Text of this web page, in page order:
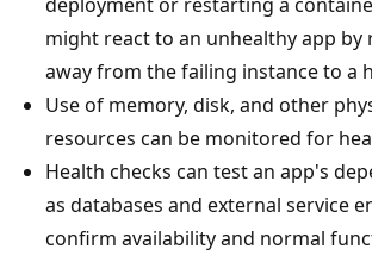
might react to an unhealthy app
away from the failing instance to a
Use of memory, disk, and other
resources can be monitored for
Health checks can test an app's
as databases and external service
confirm availability and normal